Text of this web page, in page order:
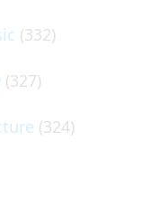
(332)
(327)
(324)